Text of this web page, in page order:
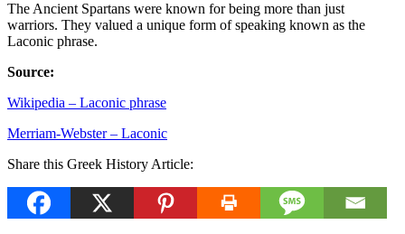
The Ancient Spartans were known for being more than just
warriors. They valued a unique form of speaking known as the
Laconic phrase.
Source:
Wikipedia – Laconic phrase
Merriam-Webster – Laconic
Share this Greek History Article: